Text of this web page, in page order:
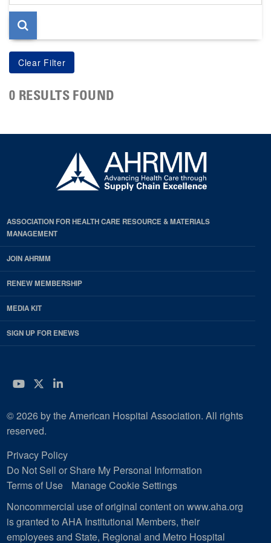
page
0 RESULTS FOUND
ASSOCIATION FOR HEALTH CARE RESOURCE & MATERIALS
MANAGEMENT
JOIN AHRMM
RENEW MEMBERSHIP
MEDIA KIT
SIGN UP FOR ENEWS
YouTube
Twitter
LinkedIn
© 2026 by the American Hospital Association. All rights
reserved.
Privacy Policy
Do Not Sell or Share My Personal Information
Terms of Use
Manage Cookie Settings
Noncommercial use of original content on www.aha.org
is granted to AHA Institutional Members, their
employees and State, Regional and Metro Hospital